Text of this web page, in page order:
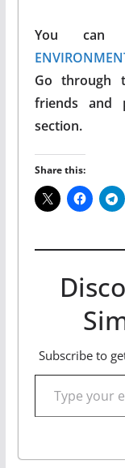
You can
Go through
friends and
section.
Share this:
Subscribe to
Type your email…